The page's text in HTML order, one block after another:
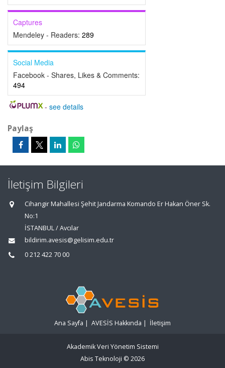
Captures
Mendeley - Readers: 289
Social Media
Facebook - Shares, Likes & Comments:
494
- see details
Paylaş
İletişim Bilgileri
Cihangir Mahallesi Şehit Jandarma Komando Er Hakan Öner Sk.
No:1
İSTANBUL / Avcılar
bildirim.avesis@gelisim.edu.tr
0 212 422 70 00
Ana Sayfa | AVESİS Hakkında | İletişim
Akademik Veri Yönetim Sistemi
Abis Teknoloji © 2026